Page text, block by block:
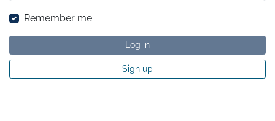
Remember me
Log in
Sign up